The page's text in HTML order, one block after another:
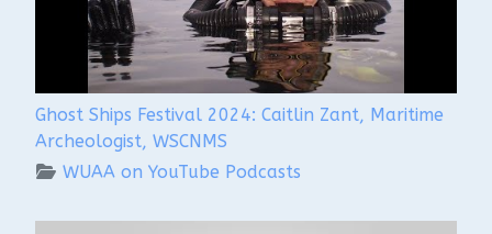
Ghost Ships Festival 2024: Caitlin Zant, Maritime
Archeologist, WSCNMS
WUAA on YouTube Podcasts